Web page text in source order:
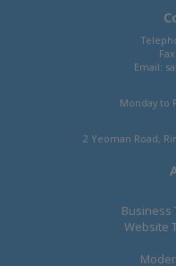
Email:
Monday to
2 Yeoman Road,
Business
Website